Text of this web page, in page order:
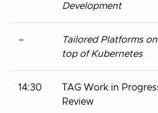
Development
–
Tailored Platforms on
top of Kubernetes
14:30
TAG Work in
Review